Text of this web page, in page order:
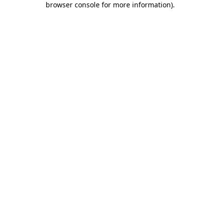
browser console for more information).